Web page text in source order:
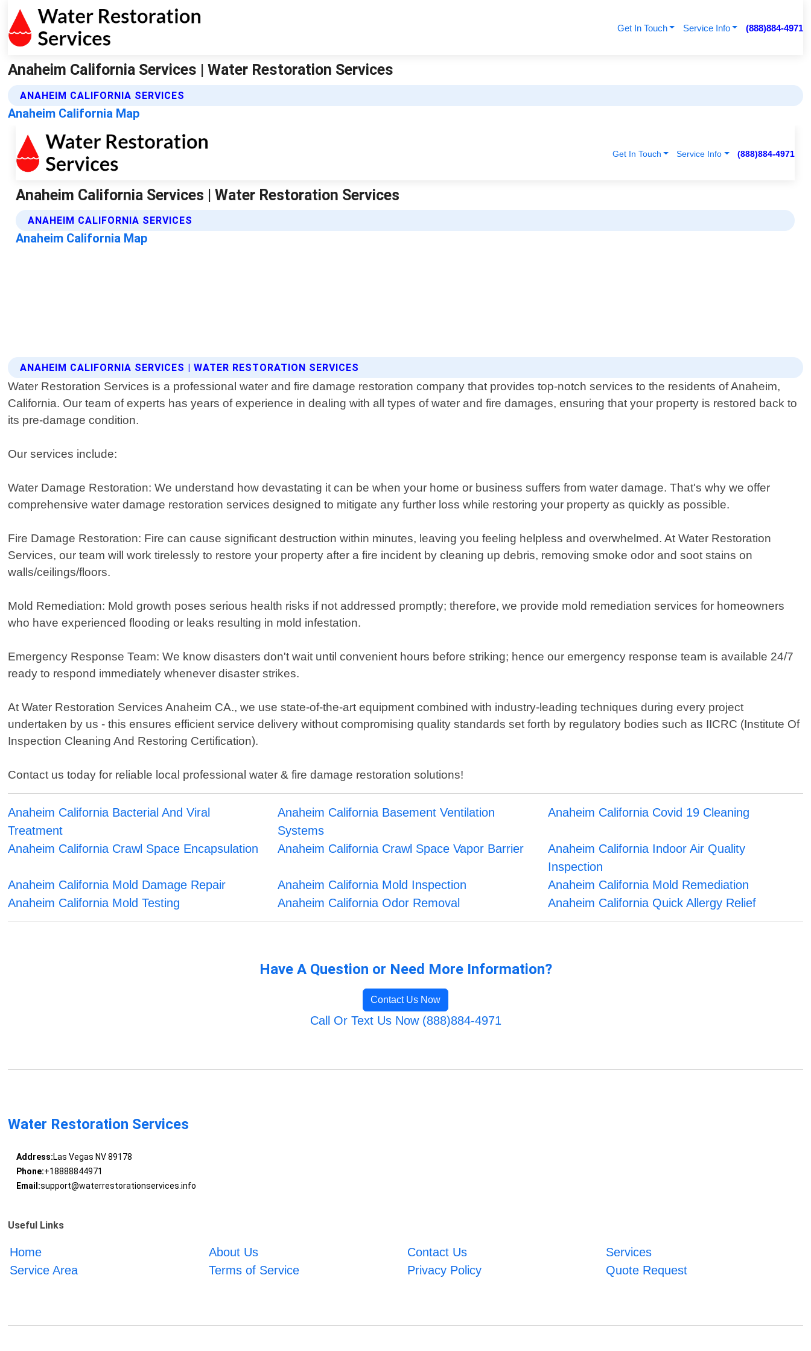
Get In Touch Service Info (888)884-4971
Anaheim California Services | Water Restoration Services
ANAHEIM CALIFORNIA SERVICES
Anaheim California Map
ANAHEIM CALIFORNIA SERVICES | WATER RESTORATION SERVICES
Water Restoration Services is a professional water and fire damage restoration company that provides top-notch services to the residents of Anaheim,
California. Our team of experts has years of experience in dealing with all types of water and fire damages, ensuring that your property is restored back to
its pre-damage condition.
Our services include:
Water Damage Restoration: We understand how devastating it can be when your home or business suffers from water damage. That's why we offer
comprehensive water damage restoration services designed to mitigate any further loss while restoring your property as quickly as possible.
Fire Damage Restoration: Fire can cause significant destruction within minutes, leaving you feeling helpless and overwhelmed. At Water Restoration
Services, our team will work tirelessly to restore your property after a fire incident by cleaning up debris, removing smoke odor and soot stains on
walls/ceilings/floors.
Mold Remediation: Mold growth poses serious health risks if not addressed promptly; therefore, we provide mold remediation services for homeowners
who have experienced flooding or leaks resulting in mold infestation.
Emergency Response Team: We know disasters don't wait until convenient hours before striking; hence our emergency response team is available 24/7
ready to respond immediately whenever disaster strikes.
At Water Restoration Services Anaheim CA., we use state-of-the-art equipment combined with industry-leading techniques during every project
undertaken by us - this ensures efficient service delivery without compromising quality standards set forth by regulatory bodies such as IICRC (Institute Of
Inspection Cleaning And Restoring Certification).
Contact us today for reliable local professional water & fire damage restoration solutions!
Anaheim California Bacterial And Viral
Treatment
Anaheim California Basement Ventilation
Systems
Anaheim California Covid 19 Cleaning
Anaheim California Crawl Space Encapsulation Anaheim California Crawl Space Vapor Barrier
Anaheim California Indoor Air Quality
Inspection
Anaheim California Mold Damage Repair
Anaheim California Mold Inspection
Anaheim California Mold Remediation
Anaheim California Mold Testing
Anaheim California Odor Removal Anaheim California Quick Allergy Relief
Have A Question or Need More Information?
Contact Us Now
Call Or Text Us Now (888)884-4971
Water Restoration Services
Address:Las Vegas NV 89178
Phone:+18888844971
Email:support@waterrestorationservices.info
Useful Links
Home About Us Contact Us
Services
Service Area
Terms of Service Privacy Policy Quote Request